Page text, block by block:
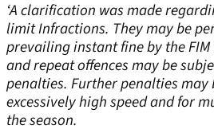
‘A clarification was made
limit Infractions. They may be
prevailing instant fine by the FIM
and repeat offences may be
penalties. Further penalties may
excessively high speed and for
the season.